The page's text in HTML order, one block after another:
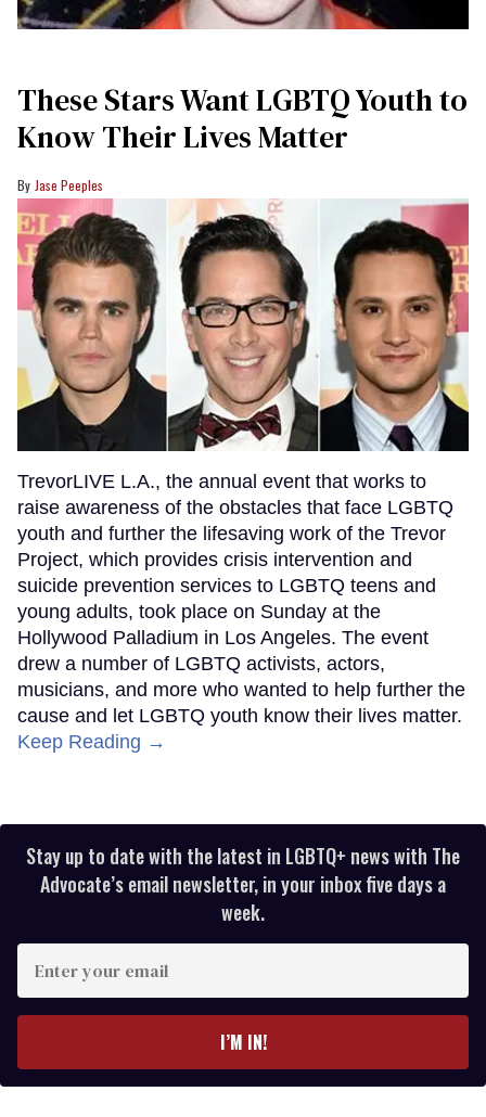
These Stars Want LGBTQ Youth to
Know Their Lives Matter
Jase Peeples
TrevorLIVE L.A., the annual event that works to
raise awareness of the obstacles that face LGBTQ
youth and further the lifesaving work of the Trevor
Project, which provides crisis intervention and
suicide prevention services to LGBTQ teens and
young adults, took place on Sunday at the
Hollywood Palladium in Los Angeles. The event
drew a number of LGBTQ activists, actors,
musicians, and more who wanted to help further the
cause and let LGBTQ youth know their lives matter.
Keep Reading →
Stay up to date with the latest in LGBTQ+ news with The
Advocate’s email newsletter, in your inbox five days a
week.
your
I’M IN!